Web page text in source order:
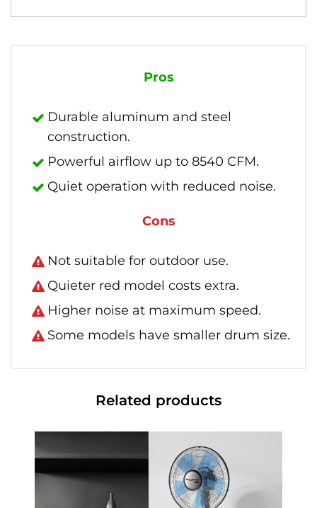
Pros
Durable aluminum and steel
construction.
Powerful airflow up to 8540 CFM.
Quiet operation with reduced noise.
Cons
Not suitable for outdoor use.
Quieter red model costs extra.
Higher noise at maximum speed.
Some models have smaller drum size.
Related products